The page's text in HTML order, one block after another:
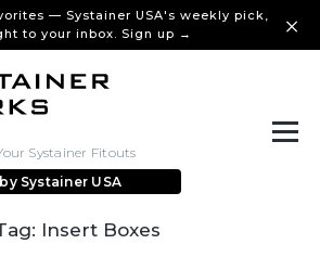
— Systainer USA's weekly pick,
to your inbox. Sign up →
Systainer Fitouts
Systainer USA
Insert Boxes